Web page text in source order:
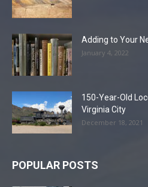
Adding to Your
January 4, 2022
150-Year-Old
Virginia City
December 18, 2021
POPULAR POSTS